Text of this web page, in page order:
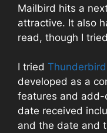
Mailbird hits a
attractive. It also
read, though I
I tried Thunderbird
developed as a
features and add-
date received
and the date and